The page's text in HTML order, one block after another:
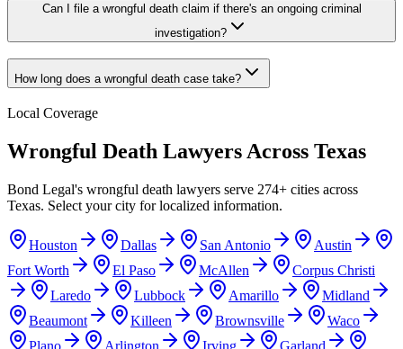
Can I file a wrongful death claim if there's an ongoing criminal
investigation?
How long does a wrongful death case take?
Local Coverage
Wrongful Death Lawyers Across Texas
Bond Legal's wrongful death lawyers serve 274+ cities across
Texas. Select your city for localized information.
Houston Dallas San Antonio
Austin
Fort Worth
El Paso McAllen
Corpus Christi
Laredo
Lubbock Amarillo
Midland
Beaumont
Killeen Brownsville
Waco
Plano
Arlington Irving Garland